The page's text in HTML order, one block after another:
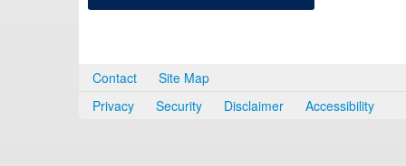
Contact
Site Map
Privacy
Security Disclaimer Accessibility